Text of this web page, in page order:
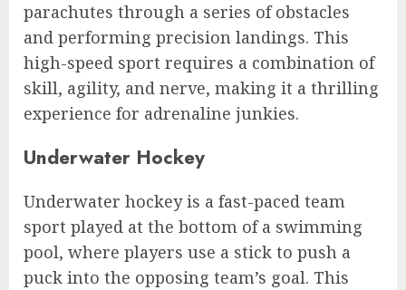
parachutes through a series of obstacles
and performing precision landings. This
high-speed sport requires a combination of
skill, agility, and nerve, making it a thrilling
experience for adrenaline junkies.
Underwater Hockey
Underwater hockey is a fast-paced team
sport played at the bottom of a swimming
pool, where players use a stick to push a
puck into the opposing team’s goal. This